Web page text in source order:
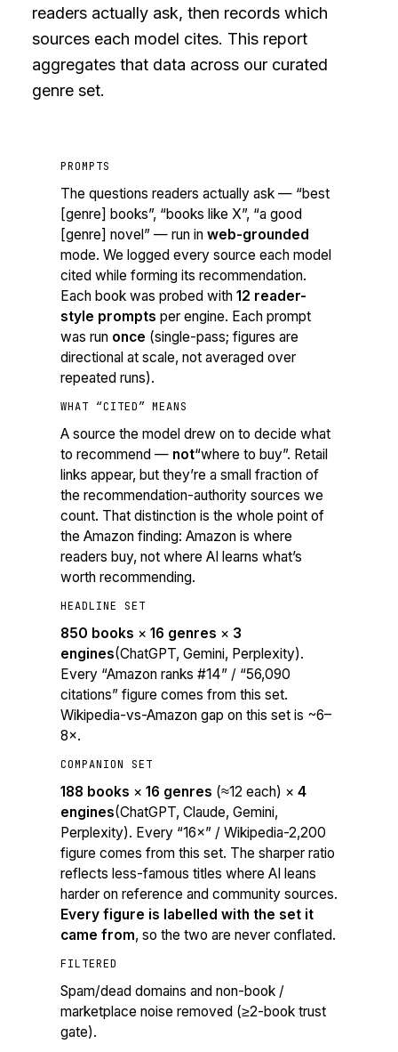
readers actually ask, then records which
sources each model cites. This report
aggregates that data across our curated
genre set.
PROMPTS
The questions readers actually ask — “best
[genre] books”, “books like X”, “a good
[genre] novel” — run in web-grounded
mode. We logged every source each model
cited while forming its recommendation.
Each book was probed with 12 reader-
style prompts per engine. Each prompt
was run once (single-pass; figures are
directional at scale, not averaged over
repeated runs).
WHAT “CITED” MEANS
A source the model drew on to decide what
to recommend — not“where to buy”. Retail
links appear, but they’re a small fraction of
the recommendation-authority sources we
count. That distinction is the whole point of
the Amazon finding: Amazon is where
readers buy, not where AI learns what’s
worth recommending.
HEADLINE SET
850 books × 16 genres × 3
engines(ChatGPT, Gemini, Perplexity).
Every “Amazon ranks #14” / “56,090
citations” figure comes from this set.
Wikipedia-vs-Amazon gap on this set is ~6–
8×.
COMPANION SET
188 books × 16 genres (≈12 each) × 4
engines(ChatGPT, Claude, Gemini,
Perplexity). Every “16×” / Wikipedia-2,200
figure comes from this set. The sharper ratio
reflects less-famous titles where AI leans
harder on reference and community sources.
Every figure is labelled with the set it
came from, so the two are never conflated.
FILTERED
Spam/dead domains and non-book /
marketplace noise removed (≥2-book trust
gate).